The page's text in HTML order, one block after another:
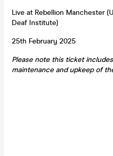
Live at Rebellion Manchester
Deaf Institute)
25th February 2025
Please note this ticket
maintenance and upkeep of